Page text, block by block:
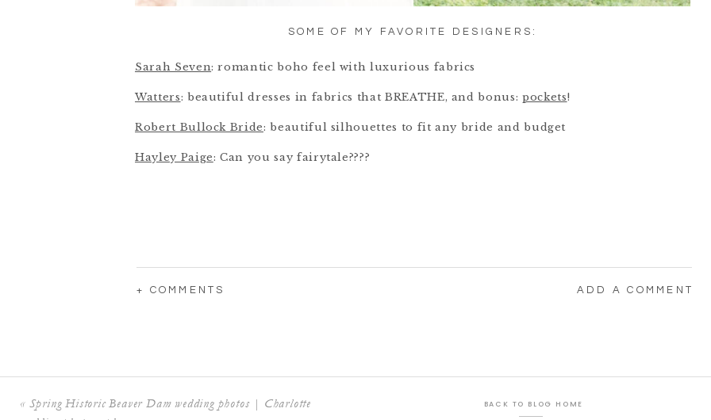
SOME OF MY FAVORITE DESIGNERS:
Sarah Seven: romantic boho feel with luxurious fabrics
Watters: beautiful dresses in fabrics that BREATHE, and bonus: pockets!
Robert Bullock Bride: beautiful silhouettes to fit any bride and budget
Hayley Paige: Can you say fairytale????
ADD A COMMENT
+ COMMENTS
« Spring Historic Beaver Dam wedding photos | Charlotte
BACK TO BLOG HOME